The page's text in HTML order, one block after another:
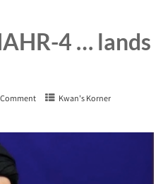
4 … lands
Kwan's Korner